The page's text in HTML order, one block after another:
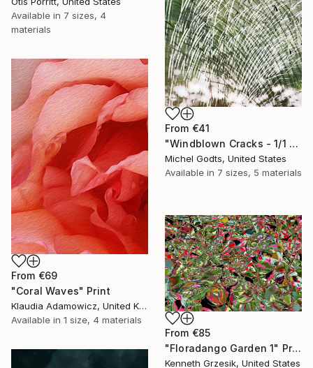
Available in 7 sizes, 4
materials
From €41
"Windblown Cracks - 1/1 Limited Single Edition 20x30" Print
Michel Godts, United States
Available in 7 sizes, 5 materials
From €69
"Coral Waves" Print
Klaudia Adamowicz, United Kingdom
Available in 1 size, 4 materials
From €85
"Floradango Garden 1" Print
Kenneth Grzesik, United States